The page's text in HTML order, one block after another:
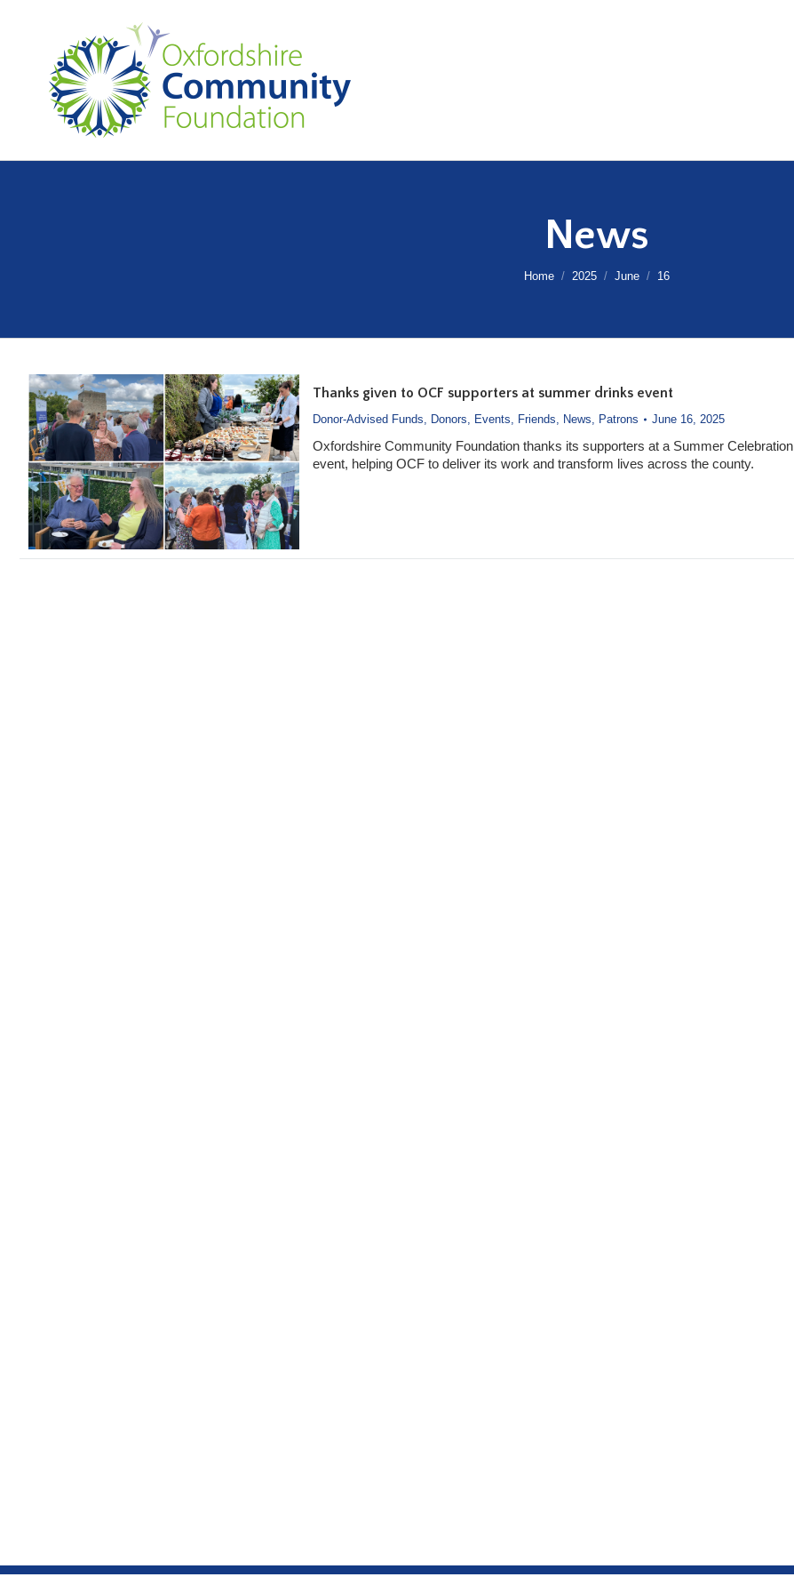
News
You are here:
Home 2025 June 16
Thanks given to OCF supporters at summer drinks event
Donor-Advised Funds, Donors, Events, Friends, News, Patrons June 16, 2025
Oxfordshire Community Foundation thanks its supporters at a Summer Celebration
event, helping OCF to deliver its work and transform lives across the county.